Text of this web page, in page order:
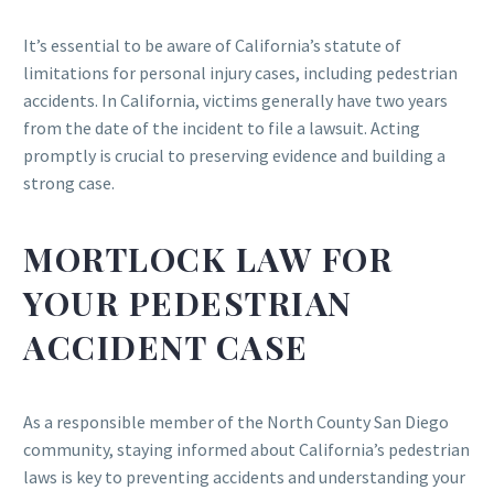
It’s essential to be aware of California’s statute of
limitations for personal injury cases, including pedestrian
accidents. In California, victims generally have two years
from the date of the incident to file a lawsuit. Acting
promptly is crucial to preserving evidence and building a
strong case.
MORTLOCK LAW FOR
YOUR PEDESTRIAN
ACCIDENT CASE
As a responsible member of the North County San Diego
community, staying informed about California’s pedestrian
laws is key to preventing accidents and understanding your